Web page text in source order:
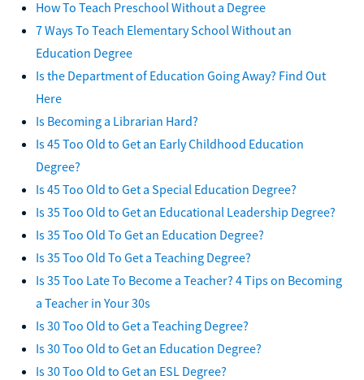
How To Teach Preschool Without a Degree
7 Ways To Teach Elementary School Without an
Education Degree
Is the Department of Education Going Away? Find Out
Here
Is Becoming a Librarian Hard?
Is 45 Too Old to Get an Early Childhood Education
Degree?
Is 45 Too Old to Get a Special Education Degree?
Is 35 Too Old to Get an Educational Leadership Degree?
Is 35 Too Old To Get an Education Degree?
Is 35 Too Old To Get a Teaching Degree?
Is 35 Too Late To Become a Teacher? 4 Tips on Becoming
a Teacher in Your 30s
Is 30 Too Old to Get a Teaching Degree?
Is 30 Too Old to Get an Education Degree?
Is 30 Too Old to Get an ESL Degree?